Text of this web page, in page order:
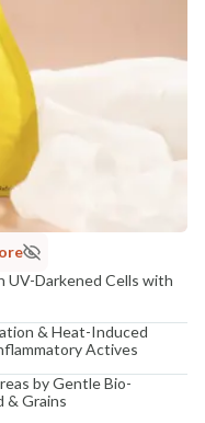
UV-Darkened Cells with
& Heat-Induced
Actives
by Gentle Bio-
& Grains